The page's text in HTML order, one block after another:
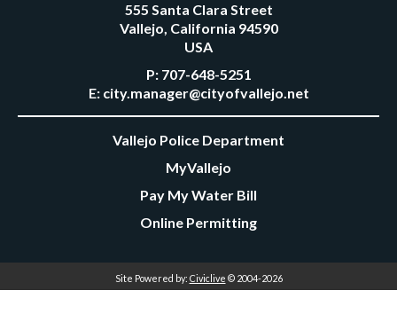
555 Santa Clara Street
Vallejo, California 94590
USA
P: 707-648-5251
E: city.manager@cityofvallejo.net
Vallejo Police Department
MyVallejo
Pay My Water Bill
Online Permitting
Site Powered by: Civiclive © 2004-2026